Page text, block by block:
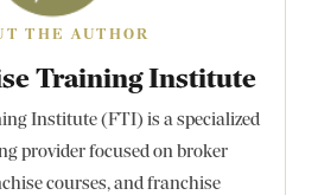
THE AUTHOR
Training Institute
Institute (FTI) is a specialized
provider focused on broker
courses, and franchise